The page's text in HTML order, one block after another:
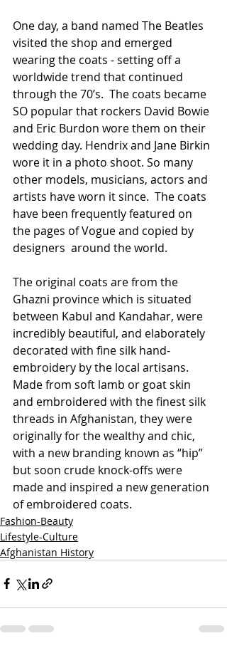
One day, a band named The Beatles
visited the shop and emerged
wearing the coats - setting off a
worldwide trend that continued
through the 70’s.  The coats became
SO popular that rockers David Bowie
and Eric Burdon wore them on their
wedding day. Hendrix and Jane Birkin
wore it in a photo shoot. So many
other models, musicians, actors and
artists have worn it since.  The coats
have been frequently featured on
the pages of Vogue and copied by
designers  around the world.
The original coats are from the
Ghazni province which is situated
between Kabul and Kandahar, were
incredibly beautiful, and elaborately
decorated with fine silk hand-
embroidery by the local artisans.
Made from soft lamb or goat skin
and embroidered with the finest silk
threads in Afghanistan, they were
originally for the wealthy and chic,
with a new branding known as “hip”
but soon crude knock-offs were
made and inspired a new generation
of embroidered coats.
Fashion-Beauty
Lifestyle-Culture
Afghanistan History